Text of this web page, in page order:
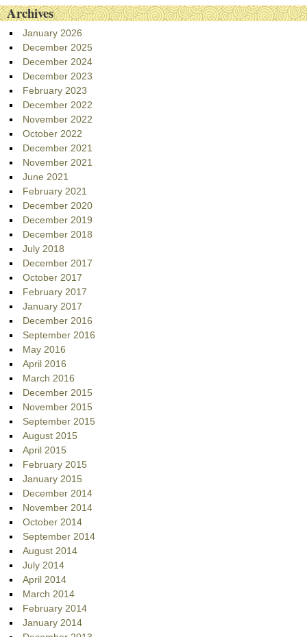
Archives
January 2026
December 2025
December 2024
December 2023
February 2023
December 2022
November 2022
October 2022
December 2021
November 2021
June 2021
February 2021
December 2020
December 2019
December 2018
July 2018
December 2017
October 2017
February 2017
January 2017
December 2016
September 2016
May 2016
April 2016
March 2016
December 2015
November 2015
September 2015
August 2015
April 2015
February 2015
January 2015
December 2014
November 2014
October 2014
September 2014
August 2014
July 2014
April 2014
March 2014
February 2014
January 2014